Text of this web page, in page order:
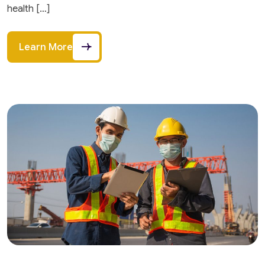
health […]
Learn More